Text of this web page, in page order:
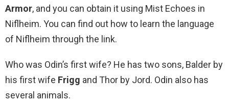
Armor, and you can obtain it using Mist Echoes in
Niflheim. You can find out how to learn the language
of Niflheim through the link.
Who was Odin’s first wife? He has two sons, Balder by
his first wife Frigg and Thor by Jord. Odin also has
several animals.